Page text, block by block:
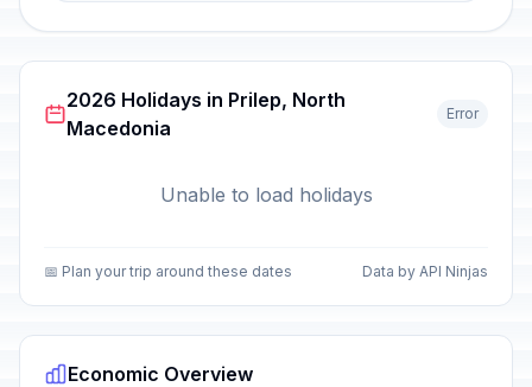
2026 Holidays in Prilep, North
Macedonia
Error
Unable to load holidays
📅 Plan your trip around these dates Data by API Ninjas
Economic Overview